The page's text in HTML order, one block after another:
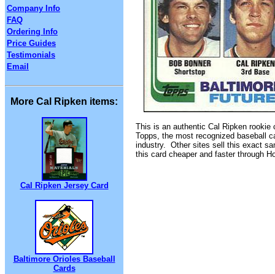
Company Info
FAQ
Ordering Info
Price Guides
Testimonials
Email
More Cal Ripken items:
Cal Ripken Jersey Card
Baltimore Orioles Baseball
Cards
This is an authentic Cal Ripken rookie
Topps, the most recognized baseball
industry. Other sites sell this exact
this card cheaper and faster through